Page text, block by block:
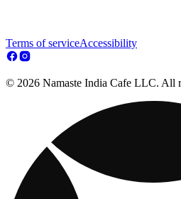
Terms of serviceAccessibility
© 2026 Namaste India Cafe LLC. All